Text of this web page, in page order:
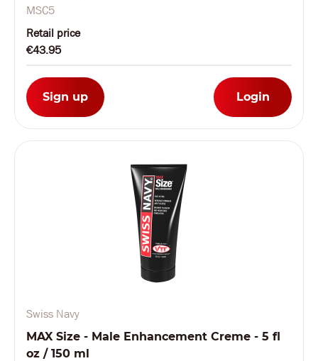
MSC5
Retail price
€43.95
Sign up Login
Swiss Navy
MAX Size - Male Enhancement Creme - 5 fl
oz / 150 ml